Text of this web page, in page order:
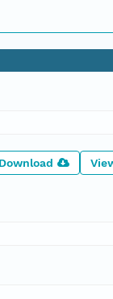
Download